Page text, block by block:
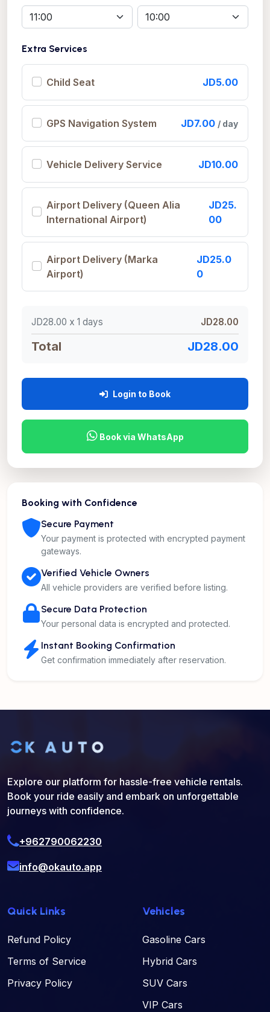
Extra Services
Child Seat JD5.00
GPS Navigation System JD7.00 / day
Vehicle Delivery Service JD10.00
Airport Delivery (Queen Alia
International Airport)
JD25.
00
Airport Delivery (Marka
Airport)
JD25.0
0
JD28.00 x 1 days JD28.00
Total JD28.00
Login to Book
Book via WhatsApp
Booking with Confidence
Secure Payment
Your payment is protected with encrypted payment
gateways.
Verified Vehicle Owners
All vehicle providers are verified before listing.
Secure Data Protection
Your personal data is encrypted and protected.
Instant Booking Confirmation
Get confirmation immediately after reservation.
Explore our platform for hassle-free vehicle rentals.
Book your ride easily and embark on unforgettable
journeys with confidence.
+962790062230
info@okauto.app
Quick Links
Refund Policy
Terms of Service
Privacy Policy
Vehicles
Gasoline Cars
Hybrid Cars
SUV Cars
VIP Cars